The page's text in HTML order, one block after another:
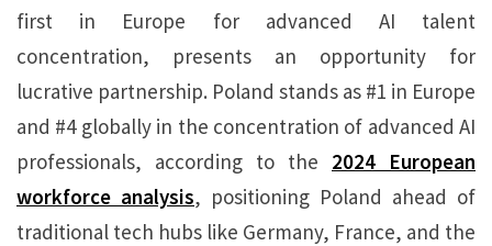
first in Europe for advanced AI talent
concentration, presents an opportunity for
lucrative partnership. Poland stands as #1 in Europe
and #4 globally in the concentration of advanced AI
professionals, according to the 2024 European
workforce analysis, positioning Poland ahead of
traditional tech hubs like Germany, France, and the